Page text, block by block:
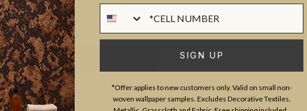
talented boutique designers and internationally adored brands.
BACK TO DIRECTORY SIGN UP
*Offer applies to new customers only. Valid on small non-
woven wallpaper samples. Excludes Decorative Textiles,